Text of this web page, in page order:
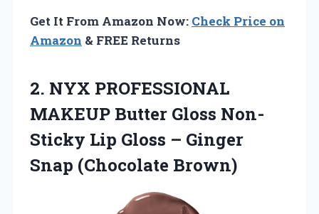
Get It From Amazon Now: Check Price on
Amazon & FREE Returns
2. NYX PROFESSIONAL
MAKEUP Butter Gloss Non-
Sticky Lip Gloss – Ginger
Snap (Chocolate Brown)